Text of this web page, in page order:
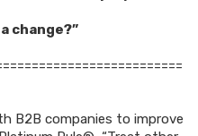
change?”
B2B companies to improve